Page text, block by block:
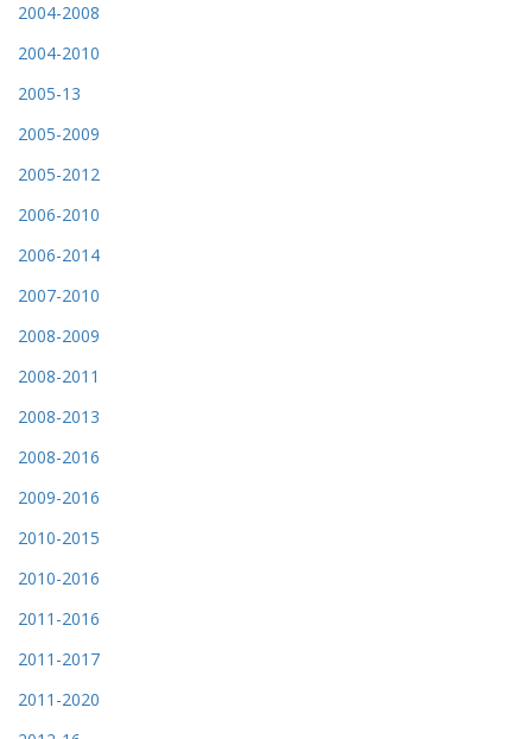
2004-2008
2004-2010
2005-13
2005-2009
2005-2012
2006-2010
2006-2014
2007-2010
2008-2009
2008-2011
2008-2013
2008-2016
2009-2016
2010-2015
2010-2016
2011-2016
2011-2017
2011-2020